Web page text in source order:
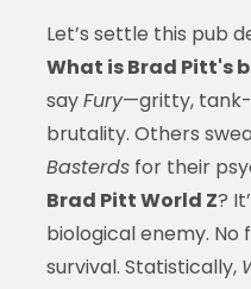
Let’s settle this pub
What is Brad Pitt's
sayFury—gritty, tank-
brutality. Others
Basterdsfor their
Brad Pitt World Z?
biological enemy. No
survival. Statistically,